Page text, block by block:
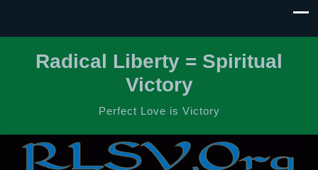
Radical Liberty = Spiritual
Victory
Perfect Love is Victory